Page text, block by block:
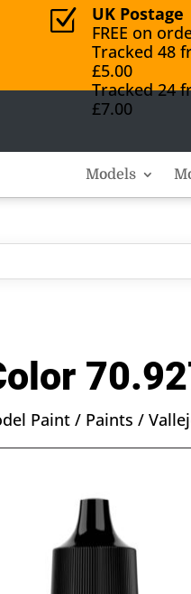
Z
UK Postage
FREE on
Tracked 48
£5.00
Tracked 24
£7.00
Models
Paint / Paints /